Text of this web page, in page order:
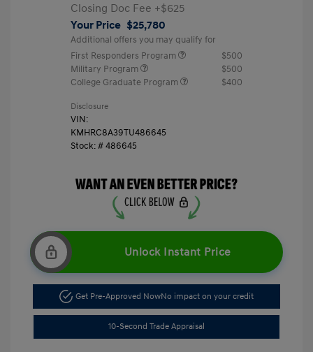
Closing Doc Fee +$625
Your Price $25,780
Additional offers you may qualify for
First Responders Program
$500
Military Program
$500
College Graduate Program
$400
Disclosure
VIN:
KMHRC8A39TU486645
Stock: #486645
Unlock Instant Price
Get Pre-Approved NowNo impact on your credit
10-Second Trade Appraisal